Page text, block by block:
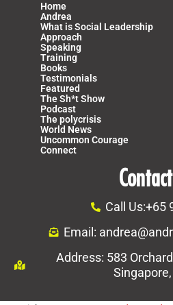
Home
Andrea
What is Social Leadership
Approach
Speaking
Training
Books
Testimonials
Featured
The Sh*t Show
Podcast
The polycrisis
World News
Uncommon Courage
Connect
Call Us:+65
Email:
Address: 583